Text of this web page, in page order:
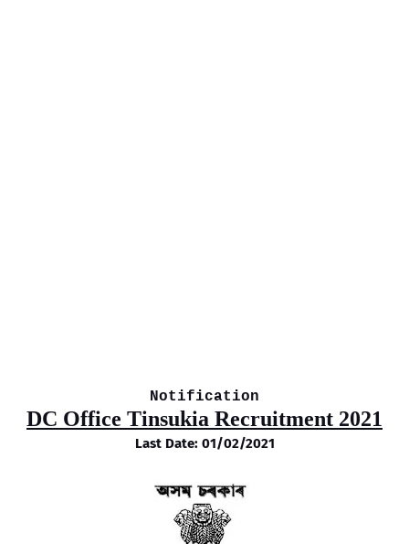
Notification
DC Office Tinsukia Recruitment 2021
Last Date: 01/02/2021